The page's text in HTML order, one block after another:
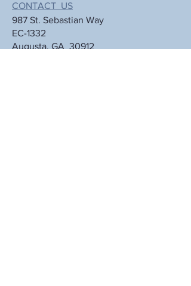
CONTACT US
987 St. Sebastian Way
EC-1332
Augusta, GA 30912